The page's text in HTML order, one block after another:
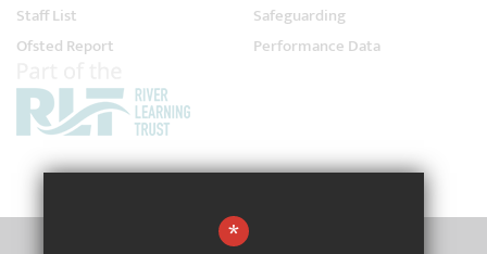
Staff List
Ofsted Report
Safeguarding
Performance Data
*